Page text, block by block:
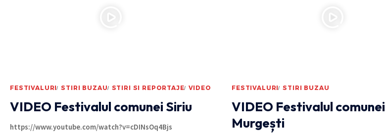
FESTIVALURI STIRI BUZAU STIRI SI REPORTAJE VIDEO
VIDEO Festivalul comunei Siriu
https://www.youtube.com/watch?v=cDINsOq4Bjs
FESTIVALURI STIRI BUZAU
VIDEO Festivalul comunei
Murgești